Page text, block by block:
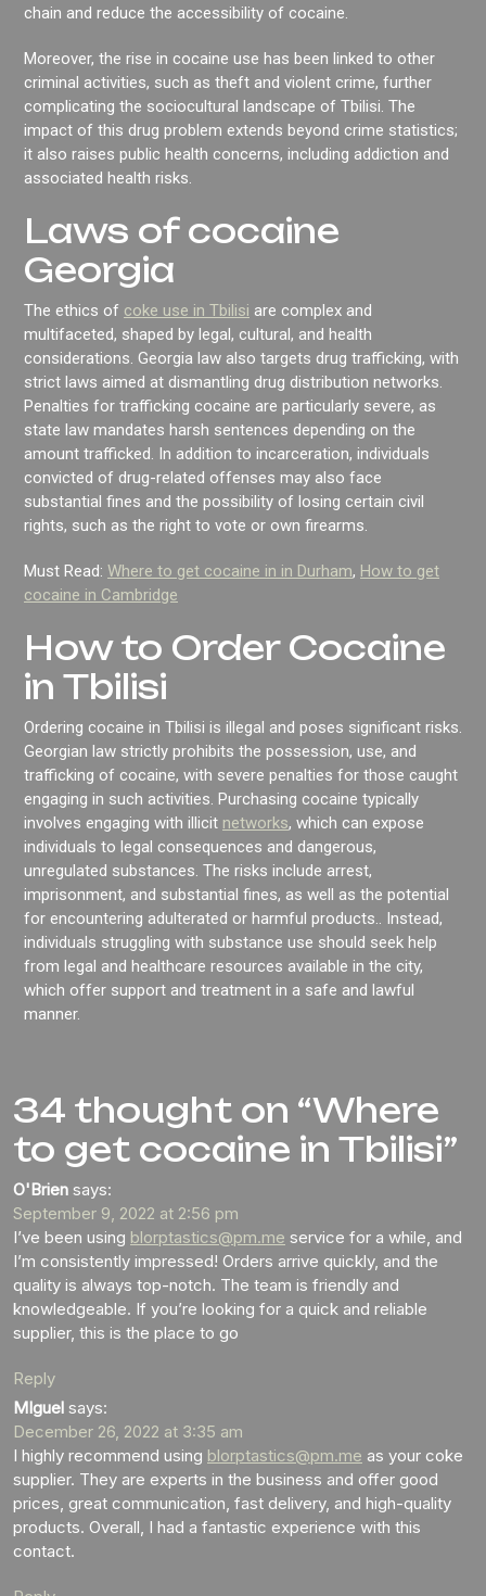
chain and reduce the accessibility of cocaine.
Moreover, the rise in cocaine use has been linked to other
criminal activities, such as theft and violent crime, further
complicating the sociocultural landscape of Tbilisi. The
impact of this drug problem extends beyond crime statistics;
it also raises public health concerns, including addiction and
associated health risks.
Laws of cocaine
Georgia
The ethics of coke use in Tbilisi are complex and
multifaceted, shaped by legal, cultural, and health
considerations. Georgia law also targets drug trafficking, with
strict laws aimed at dismantling drug distribution networks.
Penalties for trafficking cocaine are particularly severe, as
state law mandates harsh sentences depending on the
amount trafficked. In addition to incarceration, individuals
convicted of drug-related offenses may also face
substantial fines and the possibility of losing certain civil
rights, such as the right to vote or own firearms.
Must Read: Where to get cocaine in in Durham, How to get
cocaine in Cambridge
How to Order Cocaine
in Tbilisi
Ordering cocaine in Tbilisi is illegal and poses significant risks.
Georgian law strictly prohibits the possession, use, and
trafficking of cocaine, with severe penalties for those caught
engaging in such activities. Purchasing cocaine typically
involves engaging with illicit networks, which can expose
individuals to legal consequences and dangerous,
unregulated substances. The risks include arrest,
imprisonment, and substantial fines, as well as the potential
for encountering adulterated or harmful products.. Instead,
individuals struggling with substance use should seek help
from legal and healthcare resources available in the city,
which offer support and treatment in a safe and lawful
manner.
34 thought on “Where
to get cocaine in Tbilisi”
O'Brien says:
September 9, 2022 at 2:56 pm
I’ve been using blorptastics@pm.me service for a while, and
I’m consistently impressed! Orders arrive quickly, and the
quality is always top-notch. The team is friendly and
knowledgeable. If you’re looking for a quick and reliable
supplier, this is the place to go
Reply
MIguel says:
December 26, 2022 at 3:35 am
I highly recommend using blorptastics@pm.me as your coke
supplier. They are experts in the business and offer good
prices, great communication, fast delivery, and high-quality
products. Overall, I had a fantastic experience with this
contact.